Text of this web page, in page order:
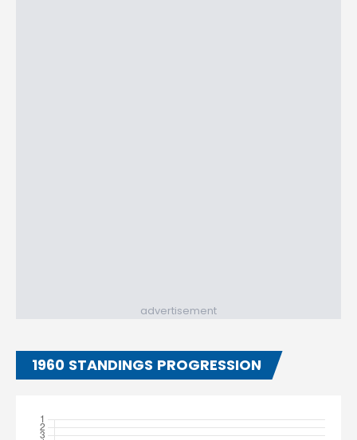
advertisement
1960 STANDINGS PROGRESSION